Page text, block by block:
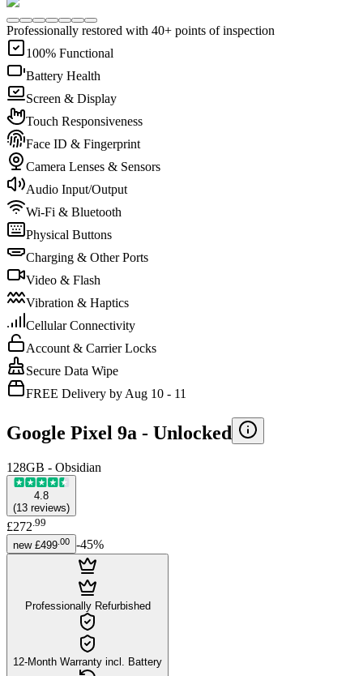
Professionally restored with 40+ points of inspection
100% Functional
Battery Health
Screen & Display
Touch Responsiveness
Face ID & Fingerprint
Camera Lenses & Sensors
Audio Input/Output
Wi-Fi & Bluetooth
Physical Buttons
Charging & Other Ports
Video & Flash
Vibration & Haptics
Cellular Connectivity
Account & Carrier Locks
Secure Data Wipe
FREE Delivery by Aug 10 - 11
Google Pixel 9a - Unlocked
128GB - Obsidian
4.8
(13 reviews)
£272 99
new £499 00 -45%
Professionally Refurbished
12-Month Warranty incl. Battery